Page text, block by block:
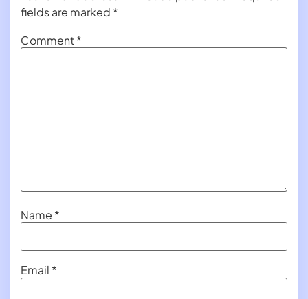
fields are marked *
Comment*
Name *
Email *